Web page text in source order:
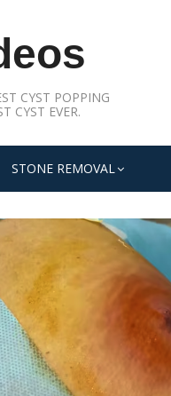
CYST POPPING
CYST EVER.
STONE REMOVAL